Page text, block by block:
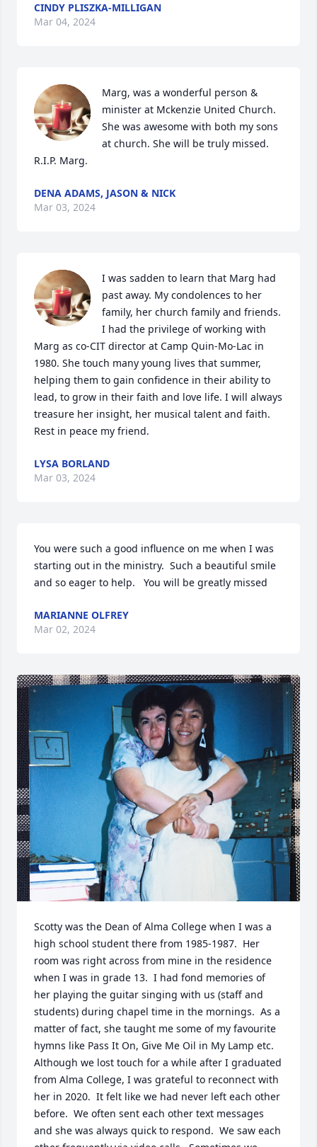
CINDY PLISZKA-MILLIGAN
Mar 04, 2024
Marg, was a wonderful person &
minister at Mckenzie United Church.
She was awesome with both my sons
at church. She will be truly missed.
R.I.P. Marg.
DENA ADAMS, JASON & NICK
Mar 03, 2024
I was sadden to learn that Marg had
past away. My condolences to her
family, her church family and friends.
I had the privilege of working with
Marg as co-CIT director at Camp Quin-Mo-Lac in
1980. She touch many young lives that summer,
helping them to gain confidence in their ability to
lead, to grow in their faith and love life. I will always
treasure her insight, her musical talent and faith.
Rest in peace my friend.
LYSA BORLAND
Mar 03, 2024
You were such a good influence on me when I was
starting out in the ministry.  Such a beautiful smile
and so eager to help.   You will be greatly missed
MARIANNE OLFREY
Mar 02, 2024
Scotty was the Dean of Alma College when I was a
high school student there from 1985-1987.  Her
room was right across from mine in the residence
when I was in grade 13.  I had fond memories of
her playing the guitar singing with us (staff and
students) during chapel time in the mornings.  As a
matter of fact, she taught me some of my favourite
hymns like Pass It On, Give Me Oil in My Lamp etc.
Although we lost touch for a while after I graduated
from Alma College, I was grateful to reconnect with
her in 2020.  It felt like we had never left each other
before.  We often sent each other text messages
and she was always quick to respond.  We saw each